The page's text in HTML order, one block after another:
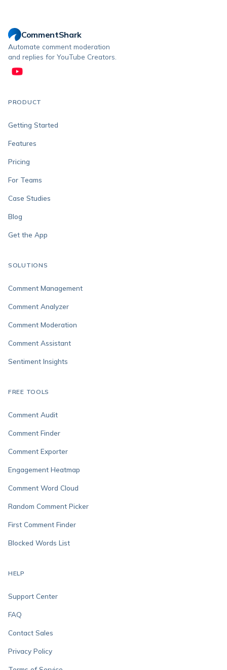
CommentShark
Automate comment moderation
and replies for YouTube Creators.
PRODUCT
Getting Started
Features
Pricing
For Teams
Case Studies
Blog
Get the App
SOLUTIONS
Comment Management
Comment Analyzer
Comment Moderation
Comment Assistant
Sentiment Insights
FREE TOOLS
Comment Audit
Comment Finder
Comment Exporter
Engagement Heatmap
Comment Word Cloud
Random Comment Picker
First Comment Finder
Blocked Words List
HELP
Support Center
FAQ
Contact Sales
Privacy Policy